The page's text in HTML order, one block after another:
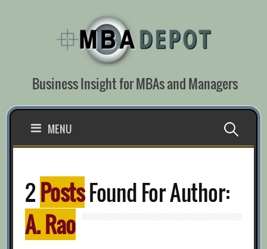
Business Insight for MBAs and Managers
MENU Search
2PostsFound For Author:
A. Rao